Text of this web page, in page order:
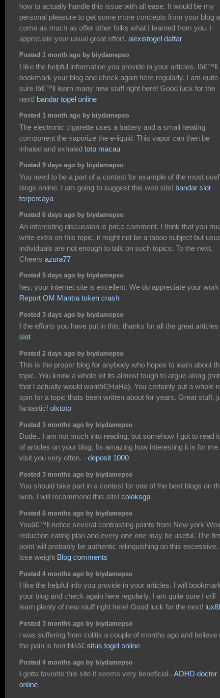
how to actually handle this issue with all ease. It would be my
personal pleasure to get some more concepts from your blog
come as much as offer other folks what I learned from you. I
appreciate your usual great effort. alexistogel daftar
Posted 1 month ago by biydamepso
I like the helpful information you provide in your articles. Iâ€™ll
bookmark your blog and check again here regularly. I am quite
sure Iâ€™ll learn many new stuff right here! Good luck for the
next! bandar togel online
Posted 1 month ago by biydamepso
The electronic cigarette uses a battery and a small heating
component the vaporize the e-liquid. This vapor can then be
inhaled and exhaled toto macau
Posted 9 days ago by biydamepso
You need to be a part of a contest for example of the most
blogs online. I am going to suggest this web site! bandar slot
terpercaya
Posted 6 days ago by biydamepso
An interesting discussion is price comment. I think that you
write extra on this topic, it might not be a taboo subject but
individuals are not enough to talk on such topics. To the next.
Cheers azura77
Posted 5 days ago by biydamepso
hey, your internet site is excellent. We do appreciate your work
Report OM Mantra token crash
Posted 3 days ago by biydamepso
I the efforts you have put in this, thanks for all the great articles
slot
Posted 2 days ago by biydamepso
This is the proper blog for anybody who hopes to learn about
topic. You know a whole lot its almost tough to argue along (not
that I actually would wantâ€¦HaHa). You certainly put a whole
spin for a topic thats been written about for years. Great stuff,
fantastic! olxtoto
Posted 3 months ago by biydamepso
Dude.. I am not much into reading, but somehow I got to read
of articles on your blog. Its amazing how interesting it is for me
visit you very often. - deposit 1000
Posted 3 months ago by biydamepso
You should take part in a contest for one of the best blogs on
web. I will recommend this site! coloksgp
Posted 6 months ago by biydamepso
Youâ€™ll notice several contrasting points from New york
reduction eating plan and every one one may be useful. The
point will probably be authentic relinquishing on this excessive.
lose weight Blog comments
Posted 4 months ago by biydamepso
I like the helpful info you provide in your articles. I will
your blog and check again here regularly. I am quite sure I will
learn plenty of new stuff right here! Good luck for the next!
Posted 3 months ago by biydamepso
i was suffering from colitis a couple of months ago and believe
the pain is horribleâ€ situs togel online
Posted 4 months ago by biydamepso
I gotta favorite this site it seems very beneficial . ADHD doctor
online